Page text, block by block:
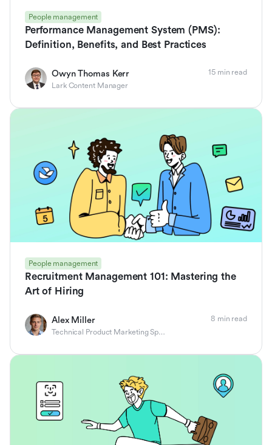
People management
Performance Management System (PMS):
Definition, Benefits, and Best Practices
Owyn Thomas Kerr
Lark Content Manager
15 min read
People management
Recruitment Management 101: Mastering the
Art of Hiring
Alex Miller
Technical Product Marketing Specialist
8 min read